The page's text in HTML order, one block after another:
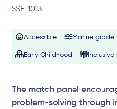
SSF-1013
Accessible Marine grade
Early Childhood Inclusive
The match panel
problem-solving through